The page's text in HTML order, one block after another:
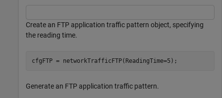
Create an FTP application traffic pattern object, specifying
the reading time.
cfgFTP = networkTrafficFTP(ReadingTime=5);
Generate an FTP application traffic pattern.